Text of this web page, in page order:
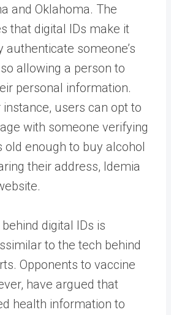
and Oklahoma. The
that digital IDs make it
authenticate someone’s
allowing a person to
personal information.
users can opt to
with someone verifying
old enough to buy alcohol
their address, Idemia
digital IDs is
to the tech behind
Opponents to vaccine
have argued that
health information to